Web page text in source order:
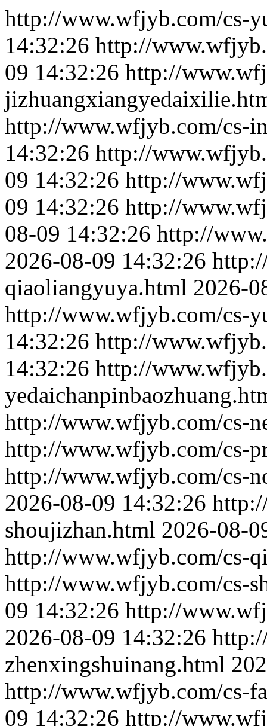
http://www.wfjyb.com/cs-
14:32:26 http://
09 14:32:26 http://
http://www.wfjyb.com/cs-
14:32:26 http://
09 14:32:26 http://
09 14:32:26 http://
08-09 14:32:26 http://
2026-08-09 14:32:26
qiaoliangyuya.html 2026-
http://www.wfjyb.com/cs-
14:32:26 http://
14:32:26 http://
http://www.wfjyb.com/cs-
http://www.wfjyb.com/cs-
http://www.wfjyb.com/cs-
2026-08-09 14:32:26
shoujizhan.html 2026-08-
http://www.wfjyb.com/cs-
http://www.wfjyb.com/cs-
09 14:32:26 http://
2026-08-09 14:32:26
zhenxingshuinang.html
http://www.wfjyb.com/cs-
09 14:32:26 http://